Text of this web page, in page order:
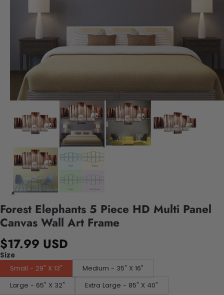
Forest Elephants 5 Piece HD Multi Panel
Canvas Wall Art Frame
$17.99 USD
Size
Small - 29" X 13"
Medium - 35" X 16"
Large - 65" X 32"
Extra Large - 85" X 40"